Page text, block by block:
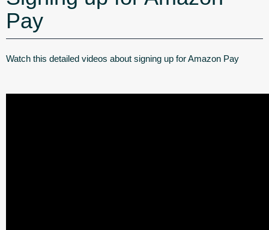
Pay
Watch this detailed videos about signing up for Amazon Pay